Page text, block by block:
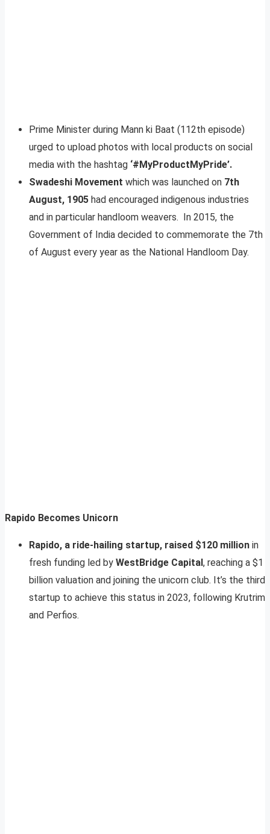
Prime Minister during Mann ki Baat (112th episode)
urged to upload photos with local products on social
media with the hashtag ‘#MyProductMyPride’.
Swadeshi Movement which was launched on 7th
August, 1905 had encouraged indigenous industries
and in particular handloom weavers. In 2015, the
Government of India decided to commemorate the 7th
of August every year as the National Handloom Day.
Rapido Becomes Unicorn
Rapido, a ride-hailing startup, raised $120 million in
fresh funding led by WestBridge Capital, reaching a $1
billion valuation and joining the unicorn club. It’s the third
startup to achieve this status in 2023, following Krutrim
and Perfios.